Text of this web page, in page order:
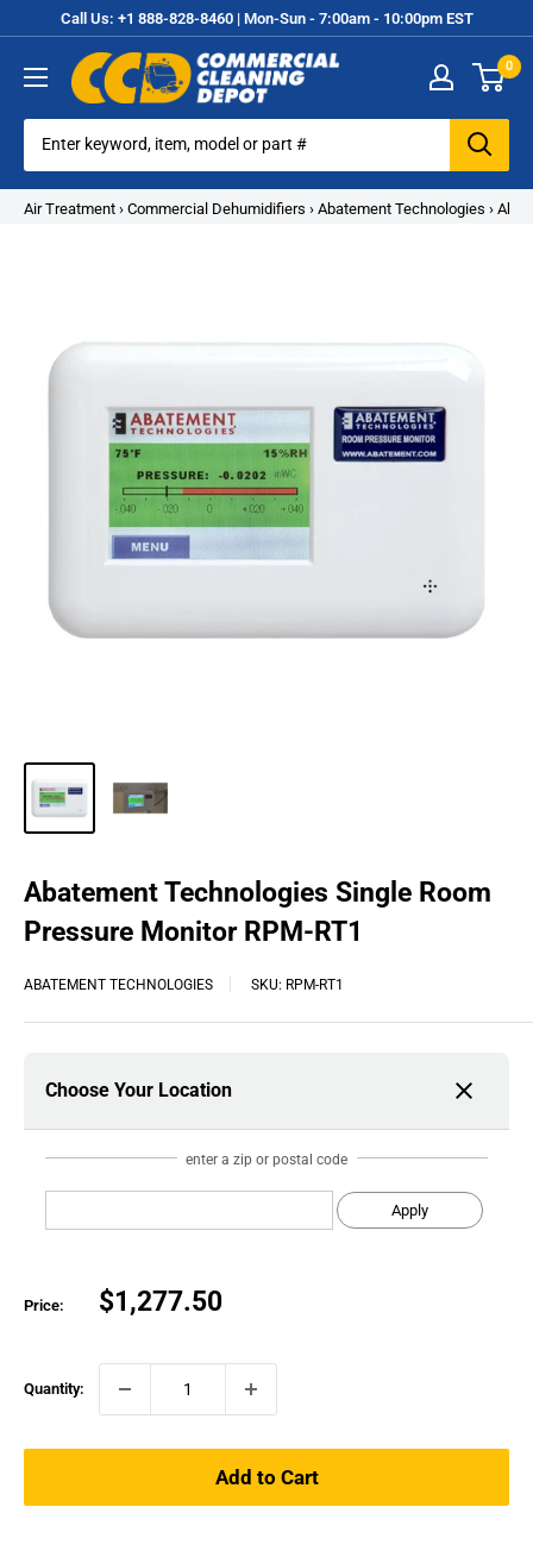
to
content
Call Us: +1 888-828-8460 | Mon-Sun - 7:00am - 10:00pm EST
Commercial
Cleaning
Equipment
0
Air Treatment › Commercial Dehumidifiers › Abatement Technologies ›
Abatement Technologies Single Room
Pressure Monitor RPM-RT1
ABATEMENT TECHNOLOGIES SKU: RPM-RT1
Choose Your Location
enter a zip or postal code
Apply
Price:
Sale
$1,277.50
Quantity:
Add to Cart